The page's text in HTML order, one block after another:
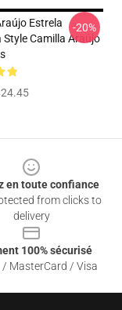
Estrela
Style Camilla Araújo
-20%
en toute confiance
from clicks to
delivery
100% sécurisé
/ MasterCard / Visa